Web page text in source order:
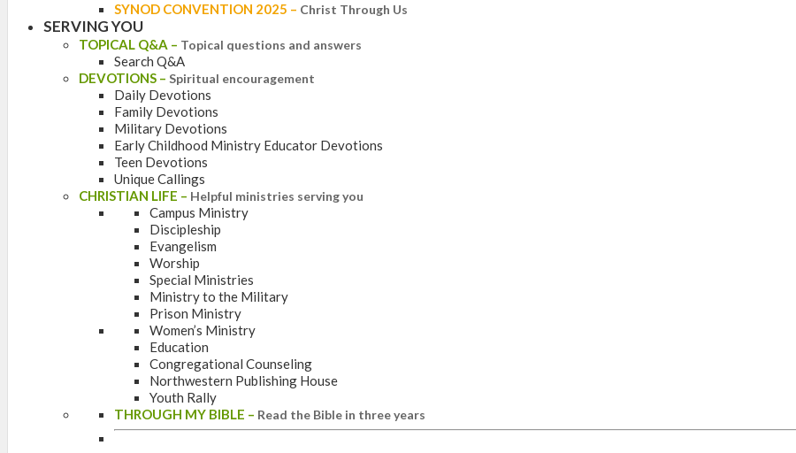
SYNOD CONVENTION 2025 – Christ Through Us
SERVING YOU
TOPICAL Q&A – Topical questions and answers
Search Q&A
DEVOTIONS – Spiritual encouragement
Daily Devotions
Family Devotions
Military Devotions
Early Childhood Ministry Educator Devotions
Teen Devotions
Unique Callings
CHRISTIAN LIFE – Helpful ministries serving you
Campus Ministry
Discipleship
Evangelism
Worship
Special Ministries
Ministry to the Military
Prison Ministry
Women’s Ministry
Education
Congregational Counseling
Northwestern Publishing House
Youth Rally
THROUGH MY BIBLE – Read the Bible in three years